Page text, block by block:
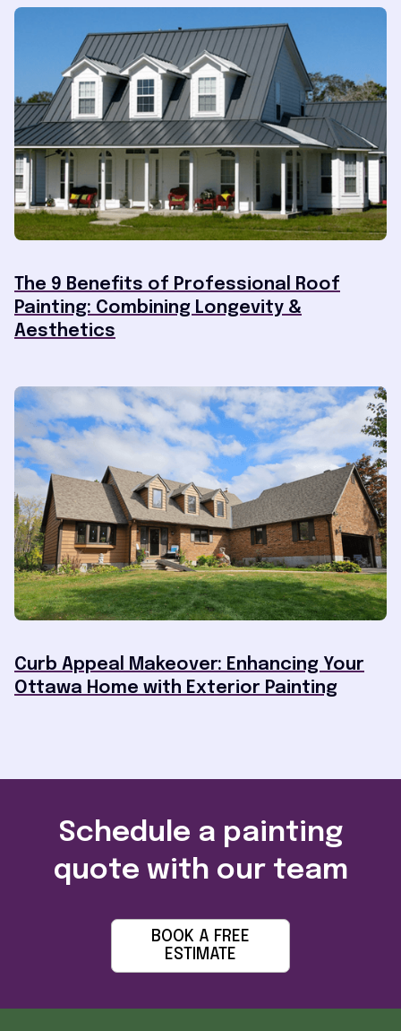
The 9 Benefits of Professional Roof
Painting: Combining Longevity &
Aesthetics
Curb Appeal Makeover: Enhancing Your
Ottawa Home with Exterior Painting
Schedule a painting
quote with our team
BOOK A FREE
ESTIMATE